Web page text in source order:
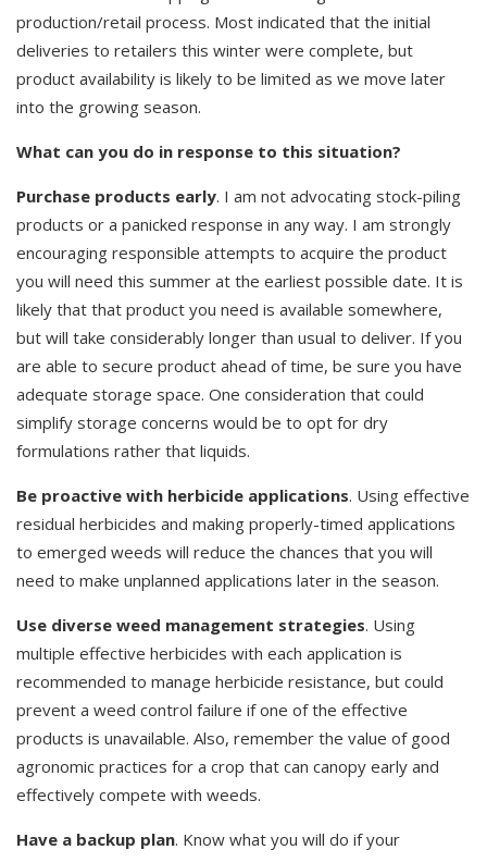
production/retail process. Most indicated that the initial
deliveries to retailers this winter were complete, but
product availability is likely to be limited as we move later
into the growing season.
What can you do in response to this situation?
Purchase products early. I am not advocating stock-piling
products or a panicked response in any way. I am strongly
encouraging responsible attempts to acquire the product
you will need this summer at the earliest possible date. It is
likely that that product you need is available somewhere,
but will take considerably longer than usual to deliver. If you
are able to secure product ahead of time, be sure you have
adequate storage space. One consideration that could
simplify storage concerns would be to opt for dry
formulations rather that liquids.
Be proactive with herbicide applications. Using effective
residual herbicides and making properly-timed applications
to emerged weeds will reduce the chances that you will
need to make unplanned applications later in the season.
Use diverse weed management strategies. Using
multiple effective herbicides with each application is
recommended to manage herbicide resistance, but could
prevent a weed control failure if one of the effective
products is unavailable. Also, remember the value of good
agronomic practices for a crop that can canopy early and
effectively compete with weeds.
Have a backup plan. Know what you will do if your